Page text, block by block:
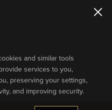
and similar tools
services to you,
preserving your settings,
and improving security.